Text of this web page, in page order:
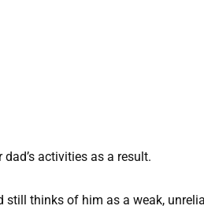
activities as a result.
still thinks of him as a weak,